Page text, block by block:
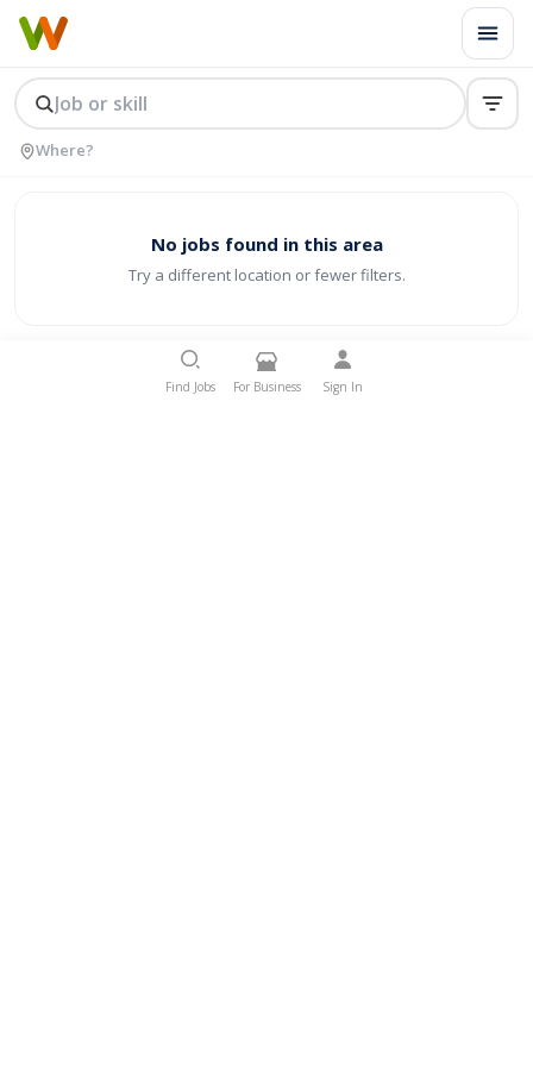
No jobs found in this area
Try a different location or fewer filters.
Find Jobs For Business Sign In